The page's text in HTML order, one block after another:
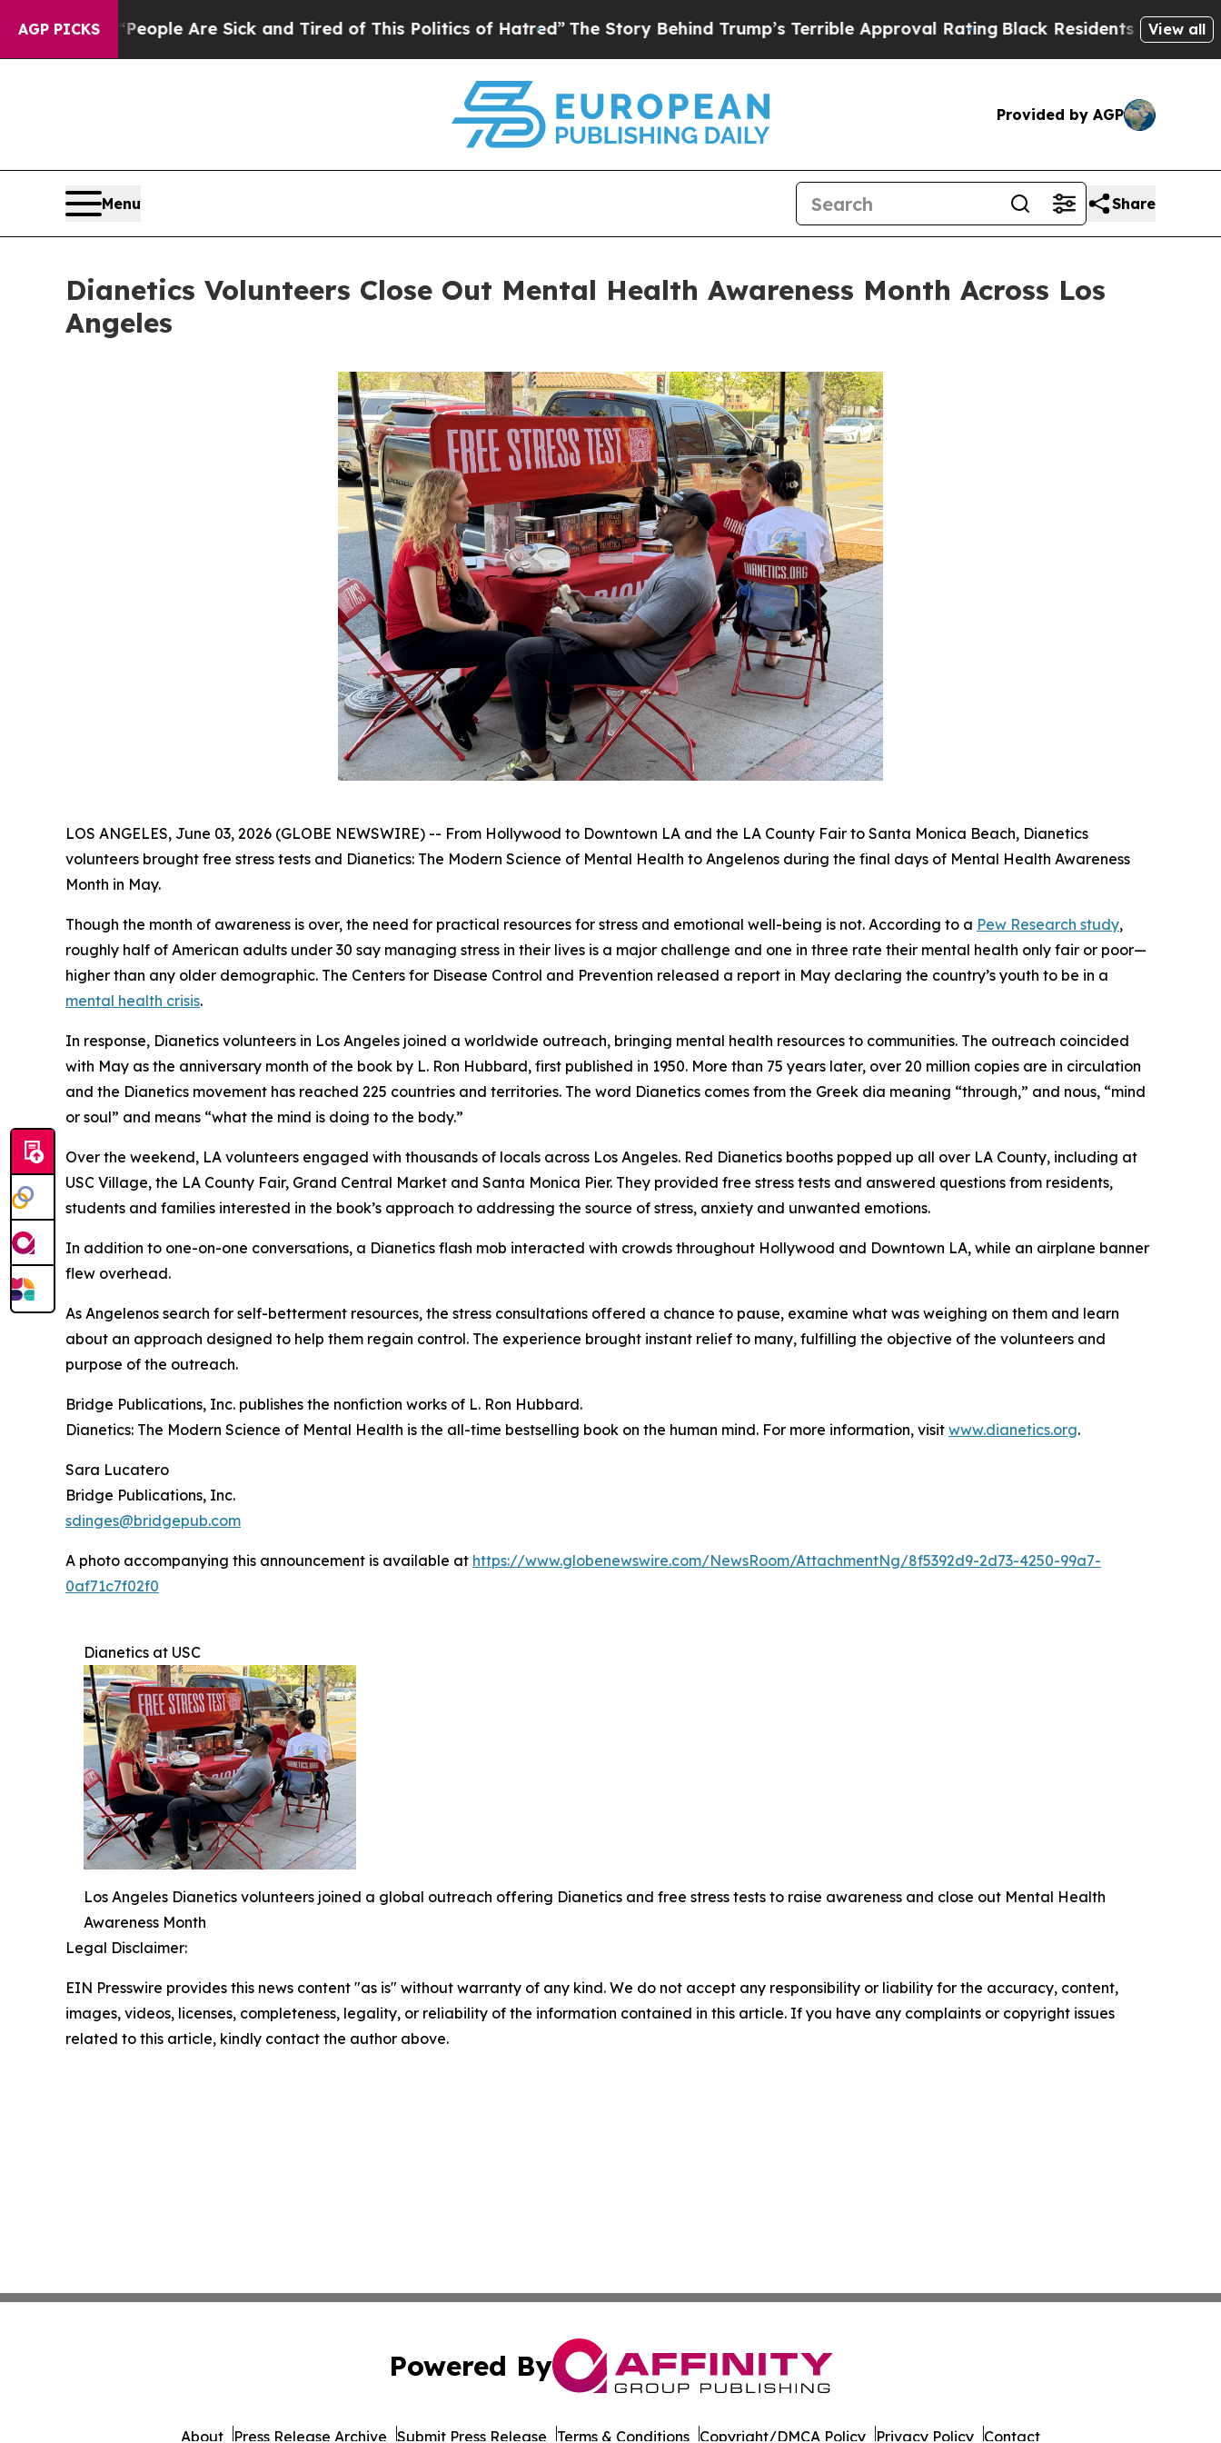
AGP PICKS
“People Are Sick and Tired of This Politics of Hatred”The Story Behind Trump’s Terrible Approval RatingBlack Residents Warned of View all
Provided by AGP
Menu Share
Dianetics Volunteers Close Out Mental Health Awareness Month Across Los
Angeles
LOS ANGELES, June 03, 2026 (GLOBE NEWSWIRE) -- From Hollywood to Downtown LA and the LA County Fair to Santa Monica Beach, Dianetics
volunteers brought free stress tests and Dianetics: The Modern Science of Mental Health to Angelenos during the final days of Mental Health Awareness
Month in May.
Though the month of awareness is over, the need for practical resources for stress and emotional well-being is not. According to a Pew Research study,
roughly half of American adults under 30 say managing stress in their lives is a major challenge and one in three rate their mental health only fair or poor—
higher than any older demographic. The Centers for Disease Control and Prevention released a report in May declaring the country’s youth to be in a
mental health crisis.
In response, Dianetics volunteers in Los Angeles joined a worldwide outreach, bringing mental health resources to communities. The outreach coincided
with May as the anniversary month of the book by L. Ron Hubbard, first published in 1950. More than 75 years later, over 20 million copies are in circulation
and the Dianetics movement has reached 225 countries and territories. The word Dianetics comes from the Greek dia meaning “through,” and nous, “mind
or soul” and means “what the mind is doing to the body.”
Over the weekend, LA volunteers engaged with thousands of locals across Los Angeles. Red Dianetics booths popped up all over LA County, including at
USC Village, the LA County Fair, Grand Central Market and Santa Monica Pier. They provided free stress tests and answered questions from residents,
students and families interested in the book’s approach to addressing the source of stress, anxiety and unwanted emotions.
In addition to one-on-one conversations, a Dianetics flash mob interacted with crowds throughout Hollywood and Downtown LA, while an airplane banner
flew overhead.
As Angelenos search for self-betterment resources, the stress consultations offered a chance to pause, examine what was weighing on them and learn
about an approach designed to help them regain control. The experience brought instant relief to many, fulfilling the objective of the volunteers and
purpose of the outreach.
Bridge Publications, Inc. publishes the nonfiction works of L. Ron Hubbard.
Dianetics: The Modern Science of Mental Health is the all-time bestselling book on the human mind. For more information, visit www.dianetics.org.
Sara Lucatero
Bridge Publications, Inc.
sdinges@bridgepub.com
A photo accompanying this announcement is available at https://www.globenewswire.com/NewsRoom/AttachmentNg/8f5392d9-2d73-4250-99a7-
0af71c7f02f0
Dianetics at USC
Los Angeles Dianetics volunteers joined a global outreach offering Dianetics and free stress tests to raise awareness and close out Mental Health
Awareness Month
Legal Disclaimer:
EIN Presswire provides this news content "as is" without warranty of any kind. We do not accept any responsibility or liability for the accuracy, content,
images, videos, licenses, completeness, legality, or reliability of the information contained in this article. If you have any complaints or copyright issues
related to this article, kindly contact the author above.
Powered By
About Press Release Archive Submit Press Release Terms & Conditions Copyright/DMCA Policy Privacy Policy Contact